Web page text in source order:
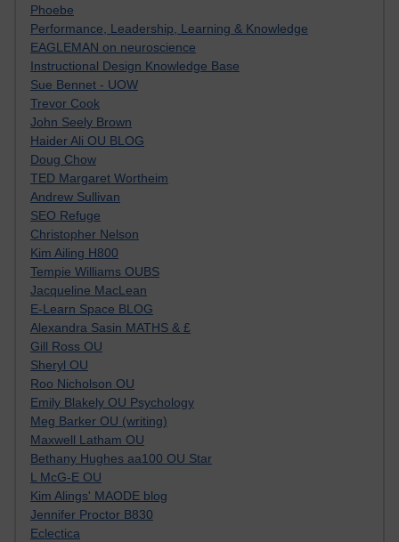
Phoebe
Performance, Leadership, Learning & Knowledge
EAGLEMAN on neuroscience
Instructional Design Knowledge Base
Sue Bennet - UOW
Trevor Cook
John Seely Brown
Haider Ali OU BLOG
Doug Chow
TED Margaret Wortheim
Andrew Sullivan
SEO Refuge
Christopher Nelson
Kim Ailing H800
Tempie Williams OUBS
Jacqueline MacLean
E-Learn Space BLOG
Alexandra Sasin MATHS & £
Gill Ross OU
Sheryl OU
Roo Nicholson OU
Emily Blakely OU Psychology
Meg Barker OU (writing)
Maxwell Latham OU
Bethany Hughes aa100 OU Star
L McG-E OU
Kim Alings' MAODE blog
Jennifer Proctor B830
Eclectica